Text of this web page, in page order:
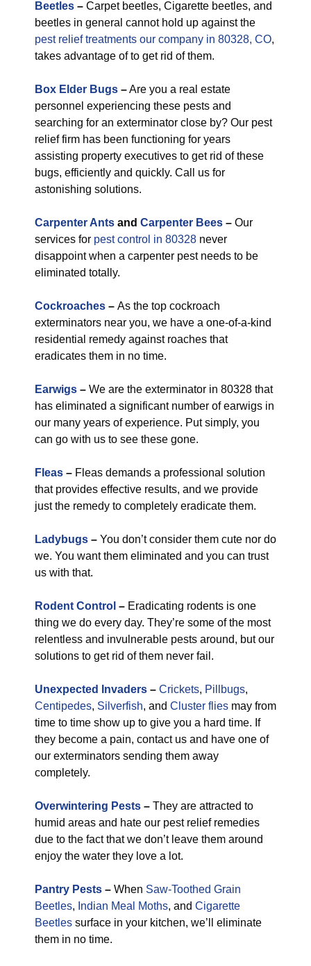
Beetles – Carpet beetles, Cigarette beetles, and
beetles in general cannot hold up against the
pest relief treatments our company in 80328, CO,
takes advantage of to get rid of them.
Box Elder Bugs –Are you a real estate
personnel experiencing these pests and
searching for an exterminator close by? Our pest
relief firm has been functioning for years
assisting property executives to get rid of these
bugs, efficiently and quickly. Call us for
astonishing solutions.
Carpenter Ants and Carpenter Bees – Our
services for pest control in 80328 never
disappoint when a carpenter pest needs to be
eliminated totally.
Cockroaches – As the top cockroach
exterminators near you, we have a one-of-a-kind
residential remedy against roaches that
eradicates them in no time.
Earwigs – We are the exterminator in 80328 that
has eliminated a significant number of earwigs in
our many years of experience. Put simply, you
can go with us to see these gone.
Fleas – Fleas demands a professional solution
that provides effective results, and we provide
just the remedy to completely eradicate them.
Ladybugs – You don’t consider them cute nor do
we. You want them eliminated and you can trust
us with that.
Rodent Control – Eradicating rodents is one
thing we do every day. They’re some of the most
relentless and invulnerable pests around, but our
solutions to get rid of them never fail.
Unexpected Invaders – Crickets, Pillbugs,
Centipedes, Silverfish, and Cluster flies may from
time to time show up to give you a hard time. If
they become a pain, contact us and have one of
our exterminators sending them away
completely.
Overwintering Pests – They are attracted to
humid areas and hate our pest relief remedies
due to the fact that we don’t leave them around
enjoy the water they love a lot.
Pantry Pests – When Saw-Toothed Grain
Beetles, Indian Meal Moths, and Cigarette
Beetles surface in your kitchen, we’ll eliminate
them in no time.